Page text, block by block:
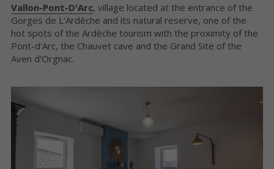
Vallon-Pont-D'Arc, village located at the entrance of the
Gorges de L'Ardèche and its natural reserve, one of the
hot spots of the Ardèche tourism with the proximity of the
Pont-d'Arc, the Chauvet cave and the Grand Site of the
Aven d'Orgnac.